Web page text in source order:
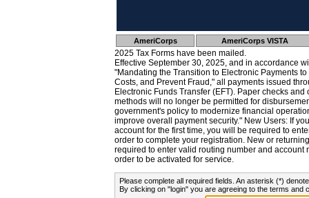
AmeriCorps AmeriCorps VISTA
2025 Tax Forms have been mailed.
Effective September 30, 2025, and in accordance
"Mandating the Transition to Electronic Payments
Costs, and Prevent Fraud," all payments issued
Electronic Funds Transfer (EFT). Paper checks
methods will no longer be permitted for
government's policy to modernize financial
improve overall payment security." New Users: If
account for the first time, you will be required to
order to complete your registration. New or
required to enter valid routing number and account
order to be activated for service.
Please complete all required fields. An asterisk (*)
By clicking on "login" you are agreeing to the terms and